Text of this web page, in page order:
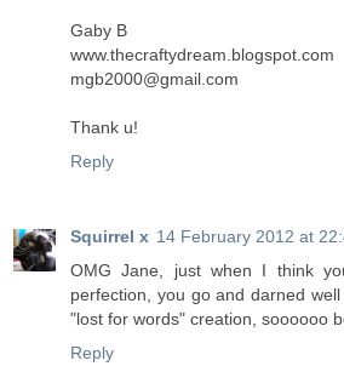
Gaby B
www.thecraftydream.blogspot.com
mgb2000@gmail.com
Thank u!
Reply
Squirrel x 14 February 2012 at
OMG Jane, just when I think
perfection, you go and darned
"lost for words" creation, soooooo
Reply